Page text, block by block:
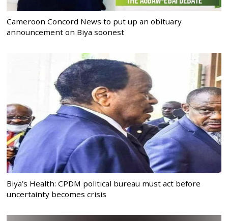
Cameroon Concord News to put up an obituary
announcement on Biya soonest
Biya’s Health: CPDM political bureau must act before
uncertainty becomes crisis